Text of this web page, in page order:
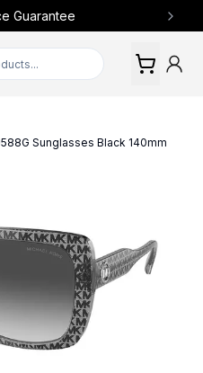
Guarantee Next
Sunglasses Black 140mm